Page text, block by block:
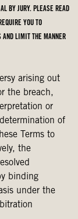
BY JURY. PLEASE READ
YOU TO
AND LIMIT THE MANNER
arising out
the breach,
or
of
Terms to
the
binding
under the